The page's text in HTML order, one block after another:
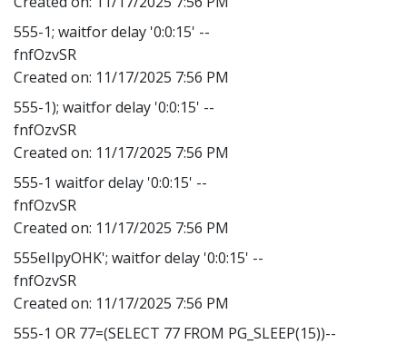
555-1; waitfor delay '0:0:15' --
fnfOzvSR
Created on: 11/17/2025 7:56 PM
555-1); waitfor delay '0:0:15' --
fnfOzvSR
Created on: 11/17/2025 7:56 PM
555-1 waitfor delay '0:0:15' --
fnfOzvSR
Created on: 11/17/2025 7:56 PM
555eIlpyOHK'; waitfor delay '0:0:15' --
fnfOzvSR
Created on: 11/17/2025 7:56 PM
555-1 OR 77=(SELECT 77 FROM PG_SLEEP(15))--